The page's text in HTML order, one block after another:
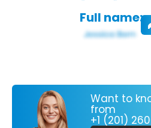
Full name:
Want to
from
+1 (201)